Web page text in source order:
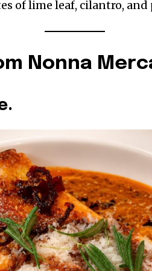
of lime leaf, cilantro, and
Nonna